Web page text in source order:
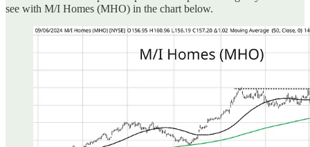
see with M/I Homes (MHO) in the chart below.